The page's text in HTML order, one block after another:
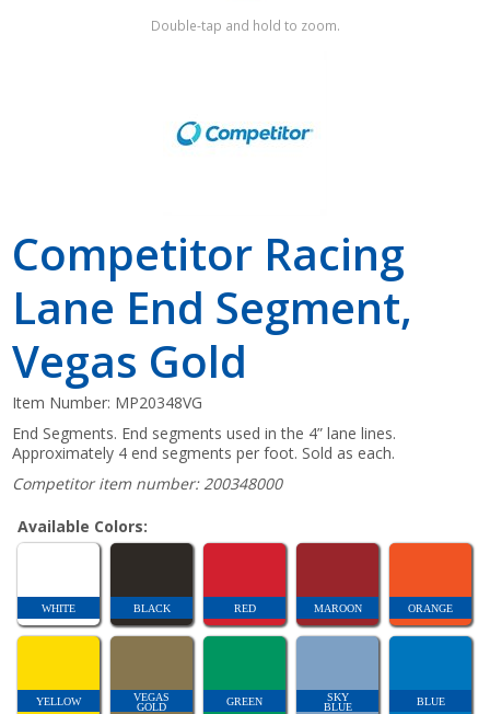
Double-tap and hold to zoom.
Competitor Racing
Lane End Segment,
Vegas Gold
Item Number: MP20348VG
End Segments. End segments used in the 4” lane lines.
Approximately 4 end segments per foot. Sold as each.
Competitor item number: 200348000
Available Colors:
WHITE BLACK RED MAROON ORANGE
YELLOW
VEGAS
GOLD
GREEN
SKY
BLUE
BLUE